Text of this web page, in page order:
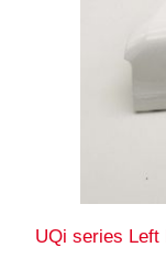
UQi series Left